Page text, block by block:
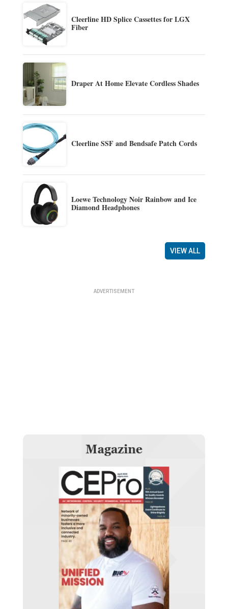
Cleerline HD Splice Cassettes for LGX
Fiber
Draper At Home Elevate Cordless Shades
Cleerline SSF and Bendsafe Patch Cords
Loewe Technology Noir Rainbow and Ice
Diamond Headphones
VIEW ALL